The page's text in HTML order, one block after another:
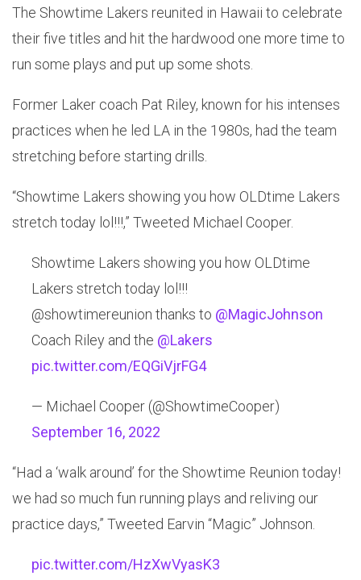
The Showtime Lakers reunited in Hawaii to celebrate
their five titles and hit the hardwood one more time to
run some plays and put up some shots.
Former Laker coach Pat Riley, known for his intenses
practices when he led LA in the 1980s, had the team
stretching before starting drills.
“Showtime Lakers showing you how OLDtime Lakers
stretch today lol!!!,” Tweeted Michael Cooper.
Showtime ⁦Lakers⁩ showing you how OLDtime
Lakers stretch today lol!!!
@showtimereunion ⁦thanks to ⁦ @MagicJohnson
Coach Riley and the ⁦ @Lakers
pic.twitter.com/EQGiVjrFG4
— Michael Cooper (@ShowtimeCooper)
September 16, 2022
“Had a ‘walk around’ for the Showtime Reunion today!
we had so much fun running plays and reliving our
practice days,” Tweeted Earvin “Magic” Johnson.
pic.twitter.com/HzXwVyasK3